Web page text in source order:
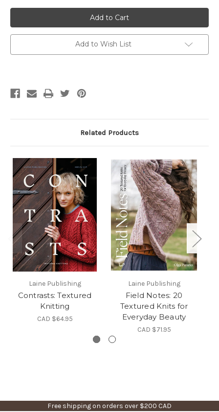
Textured
Knits
Textured
Knits
Add to Wish List
Related Products
Laine Publishing
Contrasts: Textured
Knitting
CAD $64.95
Laine Publishing
Field Notes: 20
Textured Knits for
Everyday Beauty
CAD $71.95
Free shipping on orders over $200 CAD